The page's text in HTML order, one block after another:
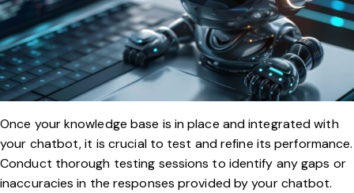
Once your knowledge base is in place and integrated with
your chatbot, it is crucial to test and refine its performance.
Conduct thorough testing sessions to identify any gaps or
inaccuracies in the responses provided by your chatbot.